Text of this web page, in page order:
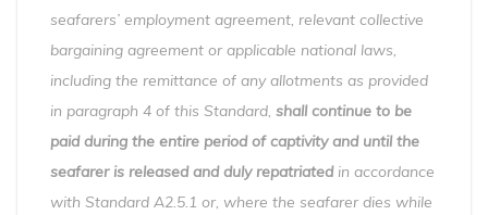
seafarers’ employment agreement, relevant collective
bargaining agreement or applicable national laws,
including the remittance of any allotments as provided
in paragraph 4 of this Standard, shall continue to be
paid during the entire period of captivity and until the
seafarer is released and duly repatriatedin accordance
with Standard A2.5.1 or, where the seafarer dies while